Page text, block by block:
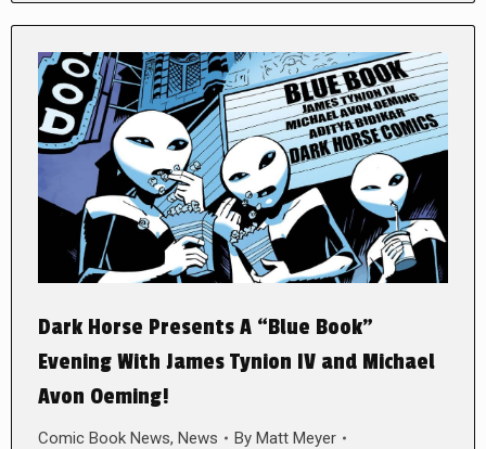
Dark Horse Presents A “Blue Book”
Evening With James Tynion IV and Michael
Avon Oeming!
Comic Book News, News By Matt Meyer